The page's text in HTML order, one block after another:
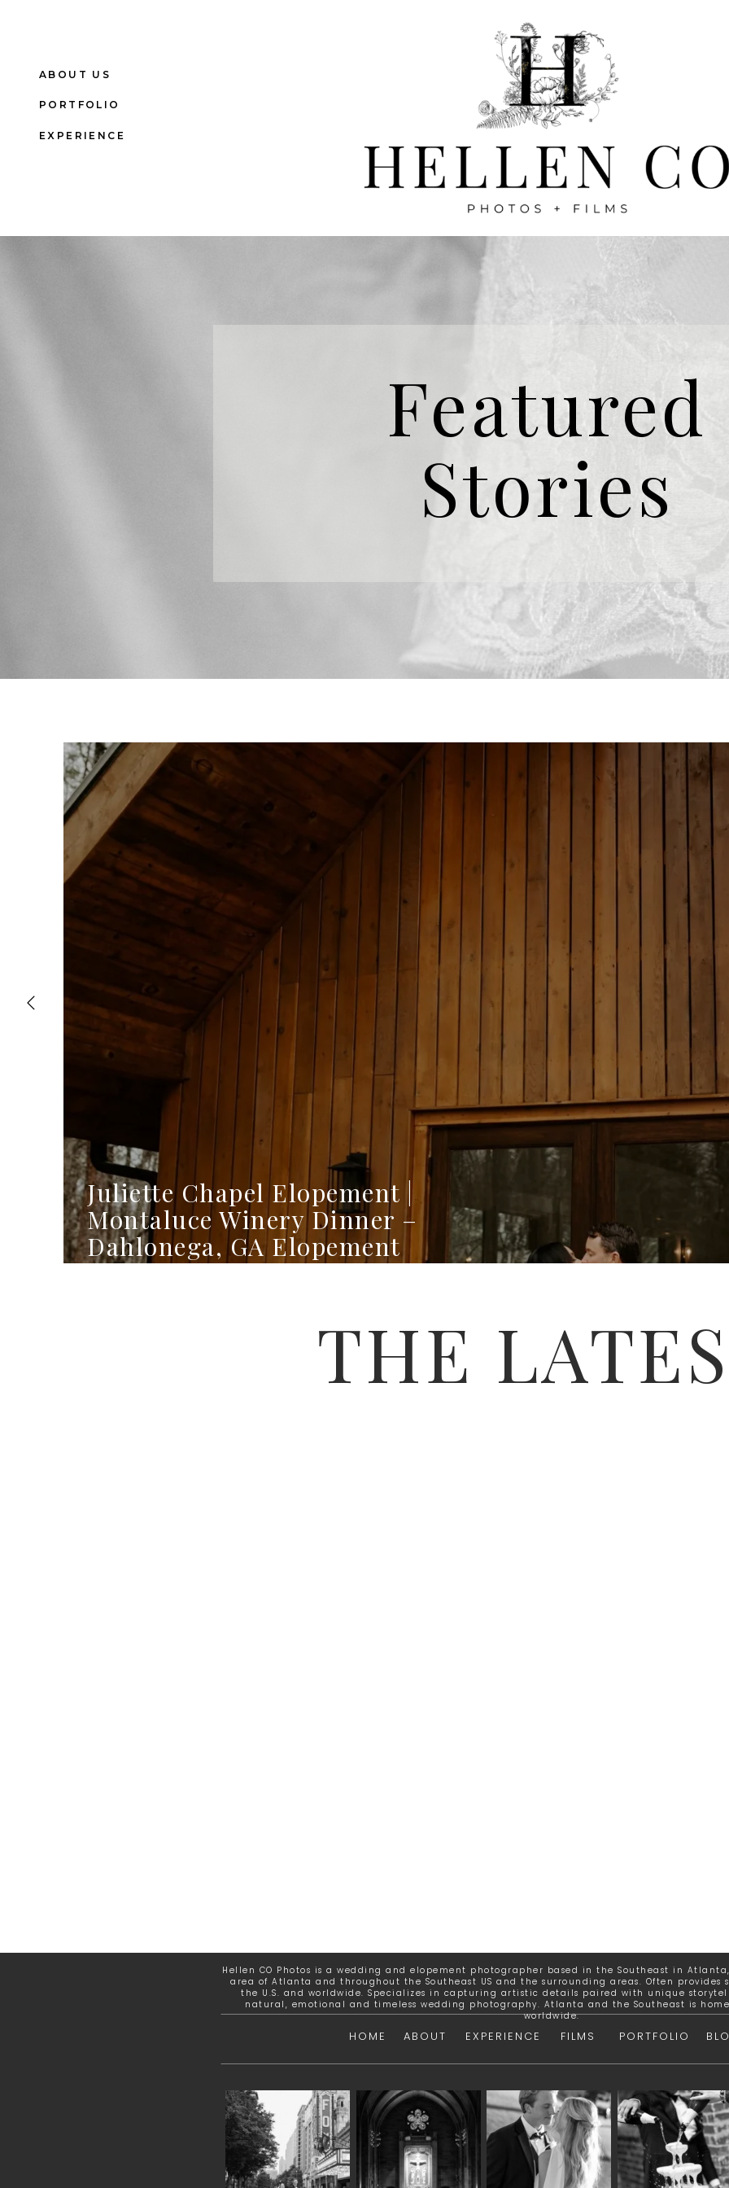
EXPERIENCE
PORTFOLIO
ABOUT US
Featured
Stories
Juliette Chapel Elopement |
Montaluce Winery Dinner –
Dahlonega, GA Elopement
Photographer
THE
HOME ABOUT EXPERIENCE FILMS
Hellen CO Photos is a wedding and elopement photographer based in the Southeast in
area of Atlanta and throughout the Southeast US and the surrounding areas. Often provides
the U.S. and worldwide. Specializes in capturing artistic details paired with unique
natural, emotional and timeless wedding photography. Atlanta and the Southeast is
worldwide.
PORTFOLIO